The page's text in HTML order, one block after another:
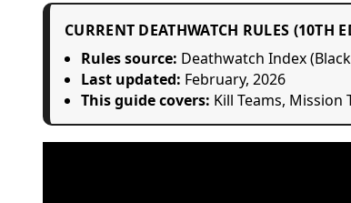
CURRENT DEATHWATCH RULES (10TH
Rules source: Deathwatch Index
Last updated: February, 2026
This guide covers: Kill Teams,